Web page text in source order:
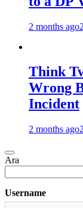
2 months ago
Think
Wrong
Incident
2 months ago
Ara
Username